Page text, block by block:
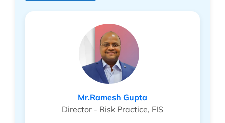
Mr.Ramesh Gupta
Director - Risk Practice, FIS